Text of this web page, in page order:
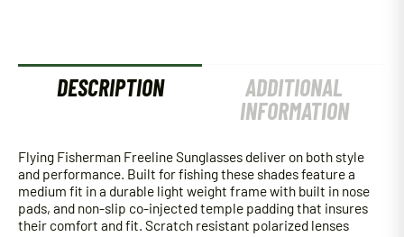
DESCRIPTION
ADDITIONAL
INFORMATION
Flying Fisherman Freeline Sunglasses deliver on both style
and performance. Built for fishing these shades feature a
medium fit in a durable light weight frame with built in nose
pads, and non-slip co-injected temple padding that insures
their comfort and fit. Scratch resistant polarized lenses